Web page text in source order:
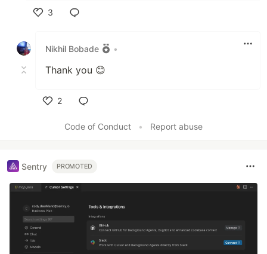
3
Nikhil Bobade
•
Thank you 😊
2
Code of Conduct
• Report abuse
Sentry PROMOTED